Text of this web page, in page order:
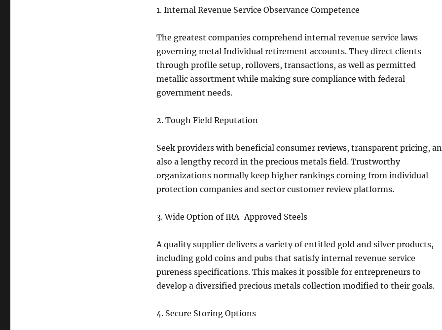
1. Internal Revenue Service Observance Competence
The greatest companies comprehend internal revenue service laws
governing metal Individual retirement accounts. They direct clients
through profile setup, rollovers, transactions, as well as permitted
metallic assortment while making sure compliance with federal
government needs.
2. Tough Field Reputation
Seek providers with beneficial consumer reviews, transparent pricing,
also a lengthy record in the precious metals field. Trustworthy
organizations normally keep higher rankings coming from individual
protection companies and sector customer review platforms.
3. Wide Option of IRA-Approved Steels
A quality supplier delivers a variety of entitled gold and silver products,
including gold coins and pubs that satisfy internal revenue service
pureness specifications. This makes it possible for entrepreneurs to
develop a diversified precious metals collection modified to their goals.
4. Secure Storing Options